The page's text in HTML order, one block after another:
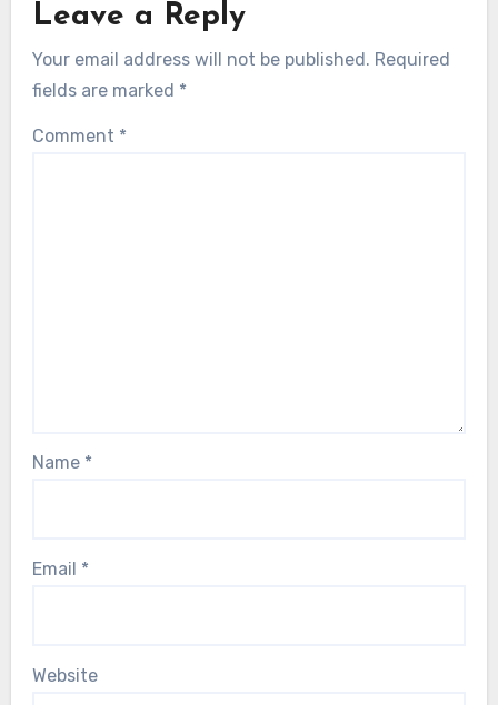
Leave a Reply
Your email address will not be published. Required
fields are marked *
Comment *
Name *
Email *
Website